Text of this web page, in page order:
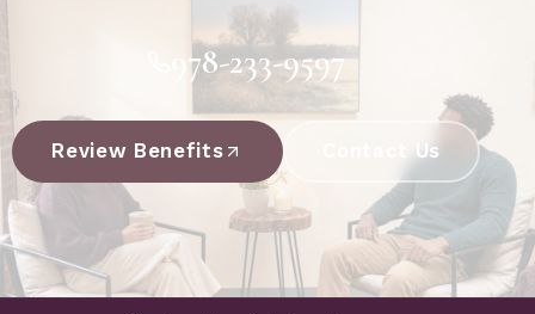
978-233-9597
Review Benefits Contact Us